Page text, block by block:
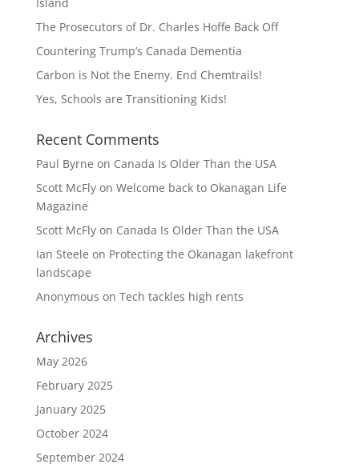
The Prosecutors of Dr. Charles Hoffe Back Off
Countering Trump’s Canada Dementia
Carbon is Not the Enemy. End Chemtrails!
Yes, Schools are Transitioning Kids!
Recent Comments
Paul Byrne on Canada Is Older Than the USA
Scott McFlyon Welcome back to Okanagan Life
Magazine
Scott McFlyon Canada Is Older Than the USA
Ian Steele on Protecting the Okanagan lakefront
landscape
Anonymous on Tech tackles high rents
Archives
May 2026
February 2025
January 2025
October 2024
September 2024